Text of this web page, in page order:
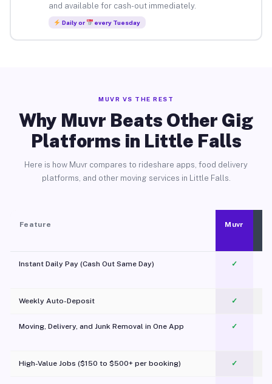
and available for cash-out immediately.
Daily or every Tuesday
MUVR VS THE REST
Why Muvr Beats Other Gig
Platforms in Little Falls
Here is how Muvr compares to rideshare apps, food delivery
platforms, and other moving services in Little Falls.
Feature Muvr
Instant Daily Pay (Cash Out Same Day) ✓
Weekly Auto-Deposit ✓
Moving, Delivery, and Junk Removal in One App
✓
High-Value Jobs ($150 to $500+ per booking) ✓